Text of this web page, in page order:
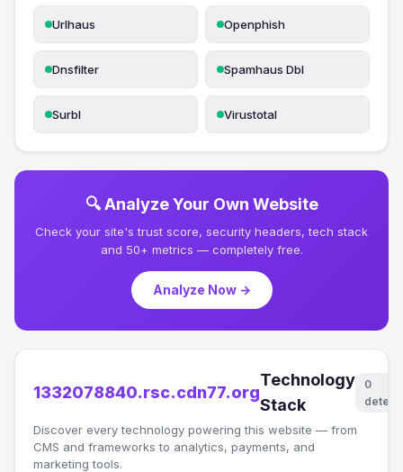
Urlhaus Openphish
Dnsfilter Spamhaus Dbl
Surbl Virustotal
🔍 Analyze Your Own Website
Check your site's trust score, security headers, tech stack
and 50+ metrics — completely free.
Analyze Now →
1332078840.rsc.cdn77.org
Technology
Stack
0
Discover every technology powering this website — from
CMS and frameworks to analytics, payments, and
marketing tools.